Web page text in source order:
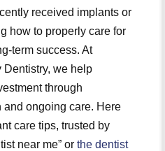
received implants or
how to properly care for
term success. At
Dentistry, we help
through
ongoing care. Here
care tips, trusted by
near me” or the dentist